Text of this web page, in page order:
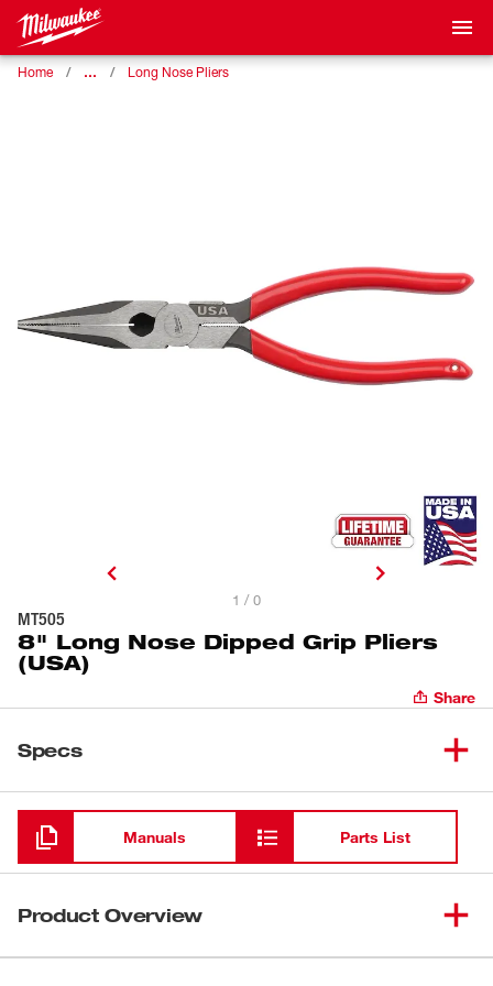
Home … Long Nose Pliers
1 / 0
MT505
8" Long Nose Dipped Grip Pliers
(USA)
Share
Specs
Loading
Manuals Parts List
Product Overview